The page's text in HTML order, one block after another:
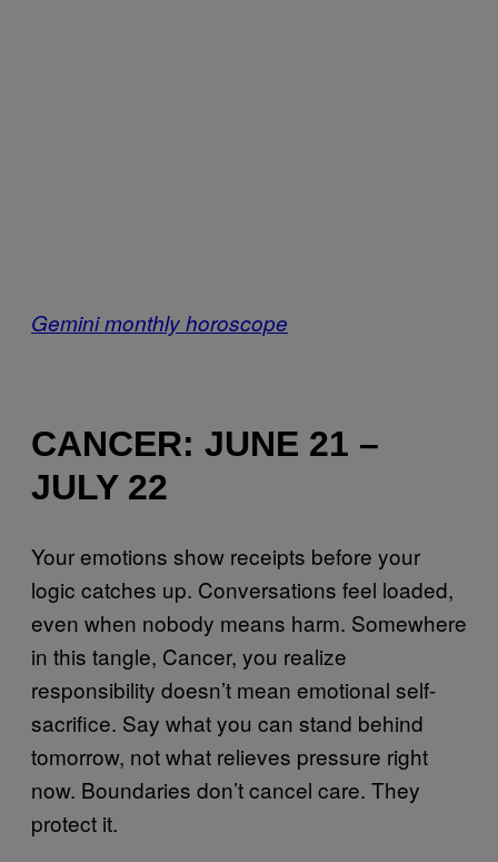
Gemini monthly horoscope
CANCER: JUNE 21 –
JULY 22
Your emotions show receipts before your
logic catches up. Conversations feel loaded,
even when nobody means harm. Somewhere
in this tangle, Cancer, you realize
responsibility doesn’t mean emotional self-
sacrifice. Say what you can stand behind
tomorrow, not what relieves pressure right
now. Boundaries don’t cancel care. They
protect it.